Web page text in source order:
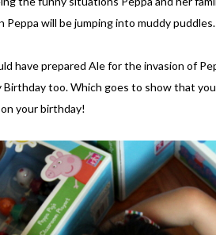
Peppa will be jumping into muddy
have prepared Ale for the invasion of
Birthday too. Which goes to show that
your birthday!